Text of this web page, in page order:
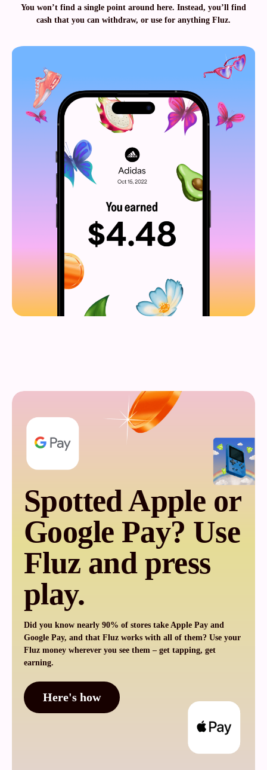
You won’t find a single point around here. Instead, you’ll find
cash that you can withdraw, or use for anything Fluz.
Spotted Apple or
Google Pay? Use
Fluz and press
play.
Did you know nearly 90% of stores take Apple Pay and
Google Pay, and that Fluz works with all of them? Use your
Fluz money wherever you see them – get tapping, get
earning.
Here's how